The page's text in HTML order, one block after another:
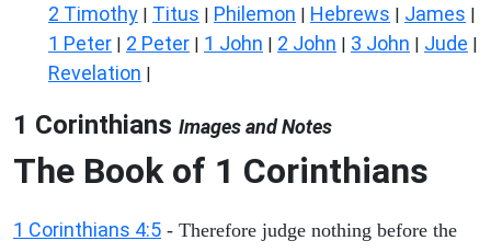
2 Timothy | Titus | Philemon | Hebrews | James |
1 Peter | 2 Peter | 1 John | 2 John | 3 John | Jude |
Revelation |
1 Corinthians Images and Notes
The Book of 1 Corinthians
1 Corinthians 4:5 - Therefore judge nothing before the